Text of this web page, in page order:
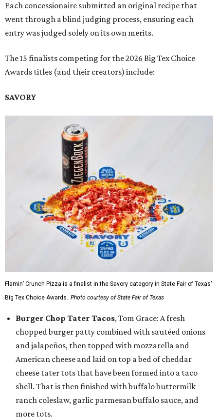
Each concessionaire submitted an original recipe that
went through a blind judging process, ensuring each
entry was judged solely on its own merits.
The 15 finalists competing for the 2026 Big Tex Choice
Awards titles (and their creators) include:
SAVORY
Flamin’ Crunch Pizza is a finalist in the Savory category in State Fair of Texas'
Big Tex Choice Awards. Photo courtesy of State Fair of Texas
Burger Chop Tater Tacos, Tom Grace: A fresh
chopped burger patty combined with sautéed onions
and jalapeños, then topped with mozzarella and
American cheese and laid on top a bed of cheddar
cheese tater tots that have been formed into a taco
shell. That is then finished with buffalo buttermilk
ranch coleslaw, garlic parmesan buffalo sauce, and
more tots.